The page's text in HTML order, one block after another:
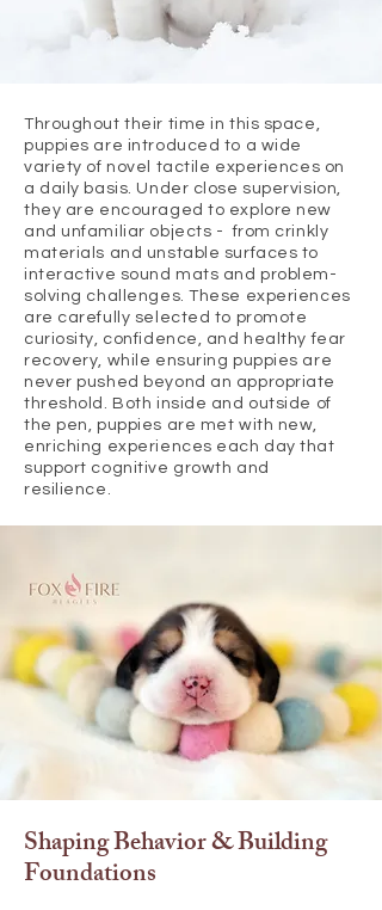
Throughout their time in this space,
puppies are introduced to a wide
variety of novel tactile experiences on
a daily basis. Under close supervision,
they are encouraged to explore new
and unfamiliar objects - from crinkly
materials and unstable surfaces to
interactive sound mats and problem-
solving challenges. These experiences
are carefully selected to promote
curiosity, confidence, and healthy fear
recovery, while ensuring puppies are
never pushed beyond an appropriate
threshold. Both inside and outside of
the pen, puppies are met with new,
enriching experiences each day that
support cognitive growth and
resilience.
Shaping Behavior & Building
Foundations